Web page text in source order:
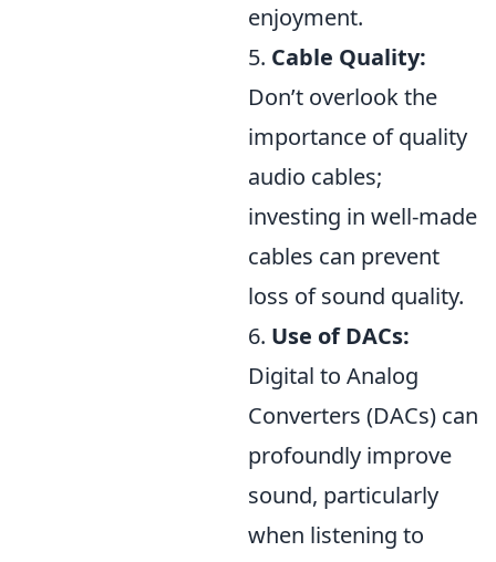
enjoyment.
5. Cable Quality:
Don’t overlook the
importance of quality
audio cables;
investing in well-made
cables can prevent
loss of sound quality.
6. Use of DACs:
Digital to Analog
Converters (DACs) can
profoundly improve
sound, particularly
when listening to